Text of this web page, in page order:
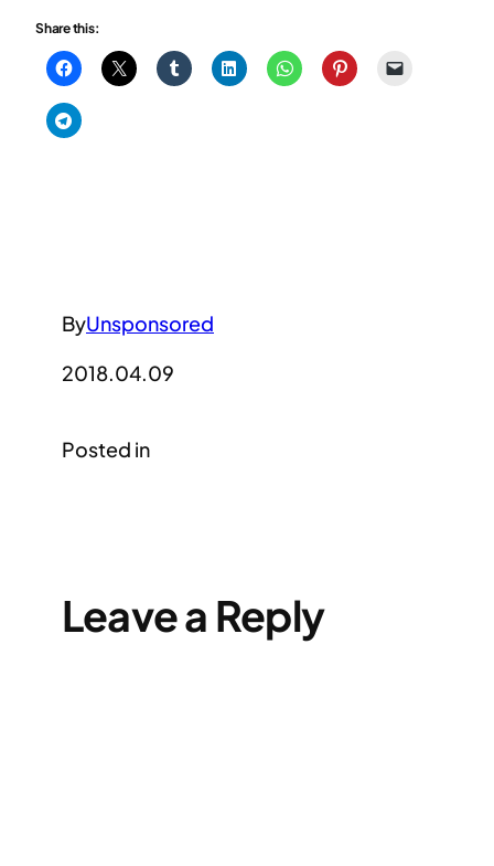
Share this:
ByUnsponsored
2018.04.09
Posted in
Leave a Reply